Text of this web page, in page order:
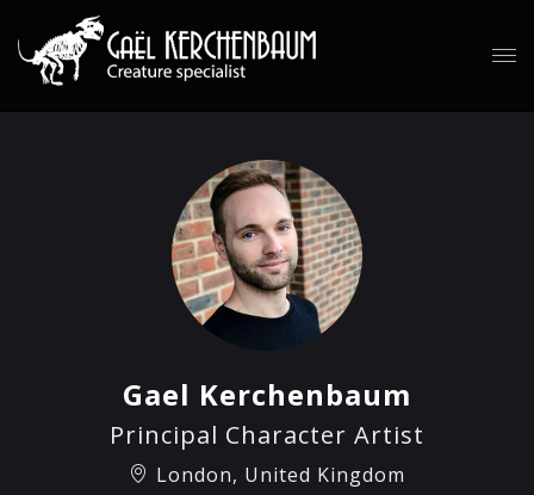
Gael Kerchenbaum
Principal Character Artist
London, United Kingdom